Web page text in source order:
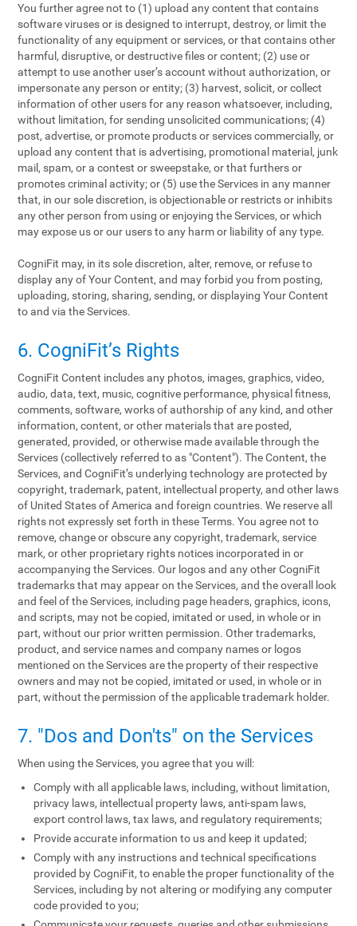
You further agree not to (1) upload any content that contains
software viruses or is designed to interrupt, destroy, or limit the
functionality of any equipment or services, or that contains other
harmful, disruptive, or destructive files or content; (2) use or
attempt to use another user’s account without authorization, or
impersonate any person or entity; (3) harvest, solicit, or collect
information of other users for any reason whatsoever, including,
without limitation, for sending unsolicited communications; (4)
post, advertise, or promote products or services commercially, or
upload any content that is advertising, promotional material, junk
mail, spam, or a contest or sweepstake, or that furthers or
promotes criminal activity; or (5) use the Services in any manner
that, in our sole discretion, is objectionable or restricts or inhibits
any other person from using or enjoying the Services, or which
may expose us or our users to any harm or liability of any type.
CogniFit may, in its sole discretion, alter, remove, or refuse to
display any of Your Content, and may forbid you from posting,
uploading, storing, sharing, sending, or displaying Your Content
to and via the Services.
6. CogniFit’s Rights
CogniFit Content includes any photos, images, graphics, video,
audio, data, text, music, cognitive performance, physical fitness,
comments, software, works of authorship of any kind, and other
information, content, or other materials that are posted,
generated, provided, or otherwise made available through the
Services (collectively referred to as "Content"). The Content, the
Services, and CogniFit’s underlying technology are protected by
copyright, trademark, patent, intellectual property, and other laws
of United States of America and foreign countries. We reserve all
rights not expressly set forth in these Terms. You agree not to
remove, change or obscure any copyright, trademark, service
mark, or other proprietary rights notices incorporated in or
accompanying the Services. Our logos and any other CogniFit
trademarks that may appear on the Services, and the overall look
and feel of the Services, including page headers, graphics, icons,
and scripts, may not be copied, imitated or used, in whole or in
part, without our prior written permission. Other trademarks,
product, and service names and company names or logos
mentioned on the Services are the property of their respective
owners and may not be copied, imitated or used, in whole or in
part, without the permission of the applicable trademark holder.
7. "Dos and Don'ts" on the Services
When using the Services, you agree that you will:
Comply with all applicable laws, including, without limitation,
privacy laws, intellectual property laws, anti-spam laws,
export control laws, tax laws, and regulatory requirements;
Provide accurate information to us and keep it updated;
Comply with any instructions and technical specifications
provided by CogniFit, to enable the proper functionality of the
Services, including by not altering or modifying any computer
code provided to you;